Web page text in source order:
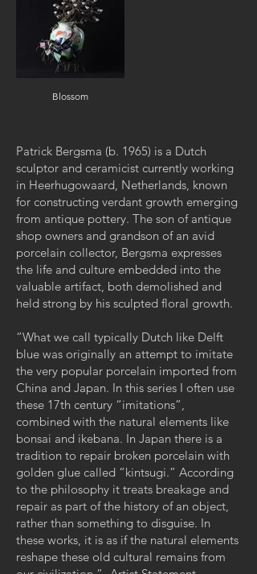
Blossom
Patrick Bergsma (b. 1965) is a Dutch
sculptor and ceramicist currently working
in Heerhugowaard, Netherlands, known
for constructing verdant growth emerging
from antique pottery. The son of antique
shop owners and grandson of an avid
porcelain collector, Bergsma expresses
the life and culture embedded into the
valuable artifact, both demolished and
held strong by his sculpted floral growth.
“What we call typically Dutch like Delft
blue was originally an attempt to imitate
the very popular porcelain imported from
China and Japan. In this series I often use
these 17th century “imitations”,
combined with the natural elements like
bonsai and ikebana. In Japan there is a
tradition to repair broken porcelain with
golden glue called “kintsugi.” According
to the philosophy it treats breakage and
repair as part of the history of an object,
rather than something to disguise. In
these works, it is as if the natural elements
reshape these old cultural remains from